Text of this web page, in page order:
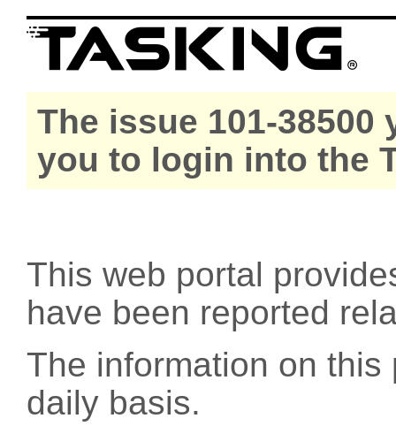
The issue 101-
you to login into the
This web portal
have been reported
The information on
daily basis.